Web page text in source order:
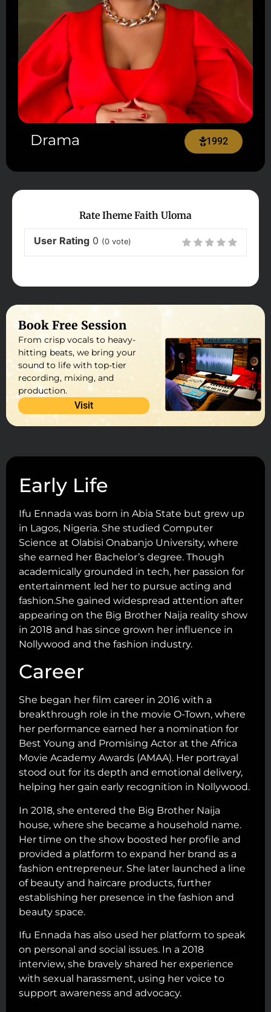
Drama 1992
Rate Iheme Faith Uloma
User Rating 0 (0 vote)
Book Free Session
From crisp vocals to heavy-
hitting beats, we bring your
sound to life with top-tier
recording, mixing, and
production.
Visit
Early Life
Ifu Ennada was born in Abia State but grew up
in Lagos, Nigeria. She studied Computer
Science at Olabisi Onabanjo University, where
she earned her Bachelor’s degree. Though
academically grounded in tech, her passion for
entertainment led her to pursue acting and
fashion.She gained widespread attention after
appearing on the Big Brother Naija reality show
in 2018 and has since grown her influence in
Nollywood and the fashion industry.
Career
She began her film career in 2016 with a
breakthrough role in the movie O-Town, where
her performance earned her a nomination for
Best Young and Promising Actor at the Africa
Movie Academy Awards (AMAA). Her portrayal
stood out for its depth and emotional delivery,
helping her gain early recognition in Nollywood.
In 2018, she entered the Big Brother Naija
house, where she became a household name.
Her time on the show boosted her profile and
provided a platform to expand her brand as a
fashion entrepreneur. She later launched a line
of beauty and haircare products, further
establishing her presence in the fashion and
beauty space.
Ifu Ennada has also used her platform to speak
on personal and social issues. In a 2018
interview, she bravely shared her experience
with sexual harassment, using her voice to
support awareness and advocacy.